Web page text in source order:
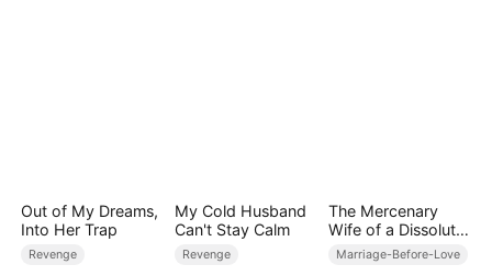
Out of My Dreams,
Into Her Trap
Revenge
My Cold Husband
Can't Stay Calm
Revenge
The Mercenary
Wife of a Dissolute
Aristocrat
Marriage-Before-Love